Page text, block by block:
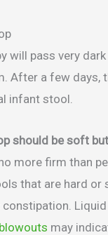
will pass very
After a few days,
infant stool.
should be soft
more firm than
that are hard or
constipation.
may